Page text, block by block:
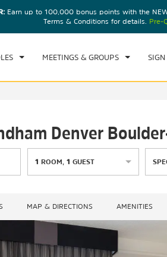
Earn up to 100,000 bonus points with the
Terms & Conditions for details. Pre-
MEETINGS & GROUPS
CHECKOUT
SAT, AUG 08 2026
Denver
1 ROOM ,1 GUEST
MAP & DIRECTIONS AMENITIES